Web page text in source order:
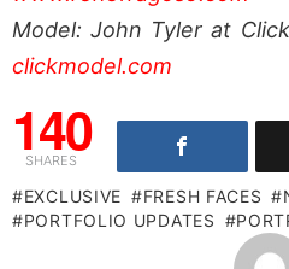
Model: John Tyler at
clickmodel.com
140
SHARES
EXCLUSIVE FRESH FACES
PORTFOLIO UPDATES